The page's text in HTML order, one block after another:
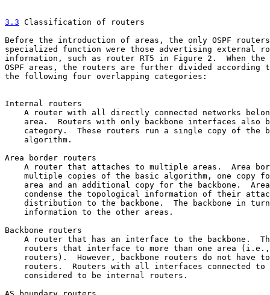
3.3 Classification of routers
Before the introduction of areas, the only OSPF
specialized function were those advertising external
information, such as router RT5 in Figure 2.  When
OSPF areas, the routers are further divided
the following four overlapping categories:
Internal routers
A router with all directly connected networks
area.  Routers with only backbone interfaces also
category.  These routers run a single copy of the
    algorithm.
Area border routers
A router that attaches to multiple areas.  Area
multiple copies of the basic algorithm, one copy
area and an additional copy for the backbone.
condense the topological information of their
distribution to the backbone.  The backbone in
    information to the other areas.
Backbone routers
A router that has an interface to the backbone.
routers that interface to more than one area
routers).  However, backbone routers do not have
routers.  Routers with all interfaces connected to
    considered to be internal routers.